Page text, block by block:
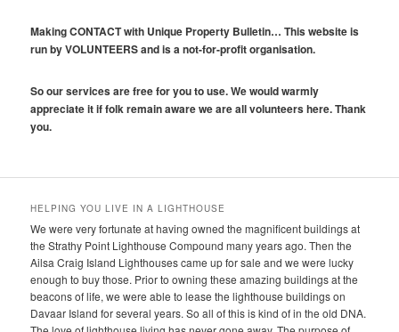
Making CONTACT with Unique Property Bulletin… This website is
run by VOLUNTEERS and is a not-for-profit organisation.
So our services are free for you to use. We would warmly
appreciate it if folk remain aware we are all volunteers here. Thank
you.
HELPING YOU LIVE IN A LIGHTHOUSE
We were very fortunate at having owned the magnificent buildings at
the Strathy Point Lighthouse Compound many years ago. Then the
Ailsa Craig Island Lighthouses came up for sale and we were lucky
enough to buy those. Prior to owning these amazing buildings at the
beacons of life, we were able to lease the lighthouse buildings on
Davaar Island for several years. So all of this is kind of in the old DNA.